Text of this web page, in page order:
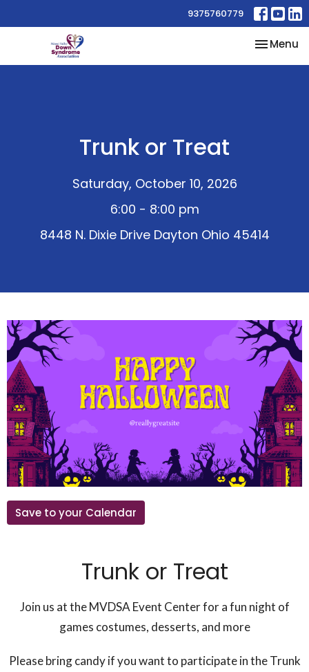
9375760779
Toggle
Menu
Trunk or Treat
Saturday, October 10, 2026
6:00 - 8:00 pm
8448 N. Dixie Drive Dayton Ohio 45414
Save to your Calendar
Trunk or Treat
Join us at the MVDSA Event Center for a fun night of
games costumes, desserts, and more
Please bring candy if you want to participate in the Trunk